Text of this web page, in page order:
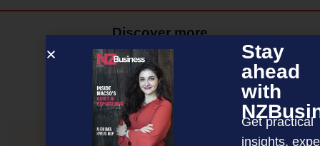
Discover more
MAGAZINE EVENTS THE DAVID AWARDS
PODCASTS NEWSLETTER OFFERS
Stay
ahead
with
Get practical
insights,